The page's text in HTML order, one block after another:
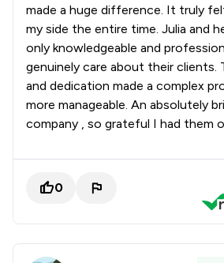
made a huge difference. It truly
my side the entire time. Julia and
only knowledgeable and
genuinely care about their clients.
and dedication made a complex
more manageable. An absolutely
company , so grateful I had them
0